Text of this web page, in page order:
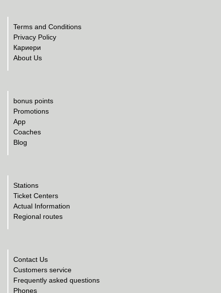
Terms and Conditions
Privacy Policy
Кариери
About Us
bonus points
Promotions
App
Coaches
Blog
Stations
Ticket Centers
Actual Information
Regional routes
Contact Us
Customers service
Frequently asked questions
Phones